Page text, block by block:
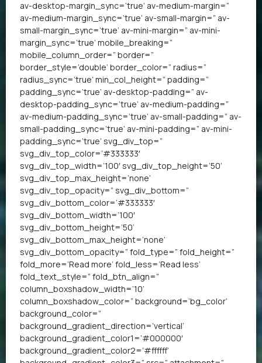
av-desktop-margin_sync=’true’ av-medium-margin=”
av-medium-margin_sync=’true’ av-small-margin=” av-
small-margin_sync=’true’ av-mini-margin=” av-mini-
margin_sync=’true’ mobile_breaking=”
mobile_column_order=” border=”
border_style=’double’ border_color=” radius=”
radius_sync=’true’ min_col_height=” padding=”
padding_sync=’true’ av-desktop-padding=” av-
desktop-padding_sync=’true’ av-medium-padding=”
av-medium-padding_sync=’true’ av-small-padding=” av-
small-padding_sync=’true’ av-mini-padding=” av-mini-
padding_sync=’true’ svg_div_top=”
svg_div_top_color=’#333333′
svg_div_top_width=’100′ svg_div_top_height=’50’
svg_div_top_max_height=’none’
svg_div_top_opacity=” svg_div_bottom=”
svg_div_bottom_color=’#333333′
svg_div_bottom_width=’100′
svg_div_bottom_height=’50’
svg_div_bottom_max_height=’none’
svg_div_bottom_opacity=” fold_type=” fold_height=”
fold_more=’Read more’ fold_less=’Read less’
fold_text_style=” fold_btn_align=”
column_boxshadow_width=’10’
column_boxshadow_color=” background=’bg_color’
background_color=”
background_gradient_direction=’vertical’
background_gradient_color1=’#000000′
background_gradient_color2=’#ffffff’